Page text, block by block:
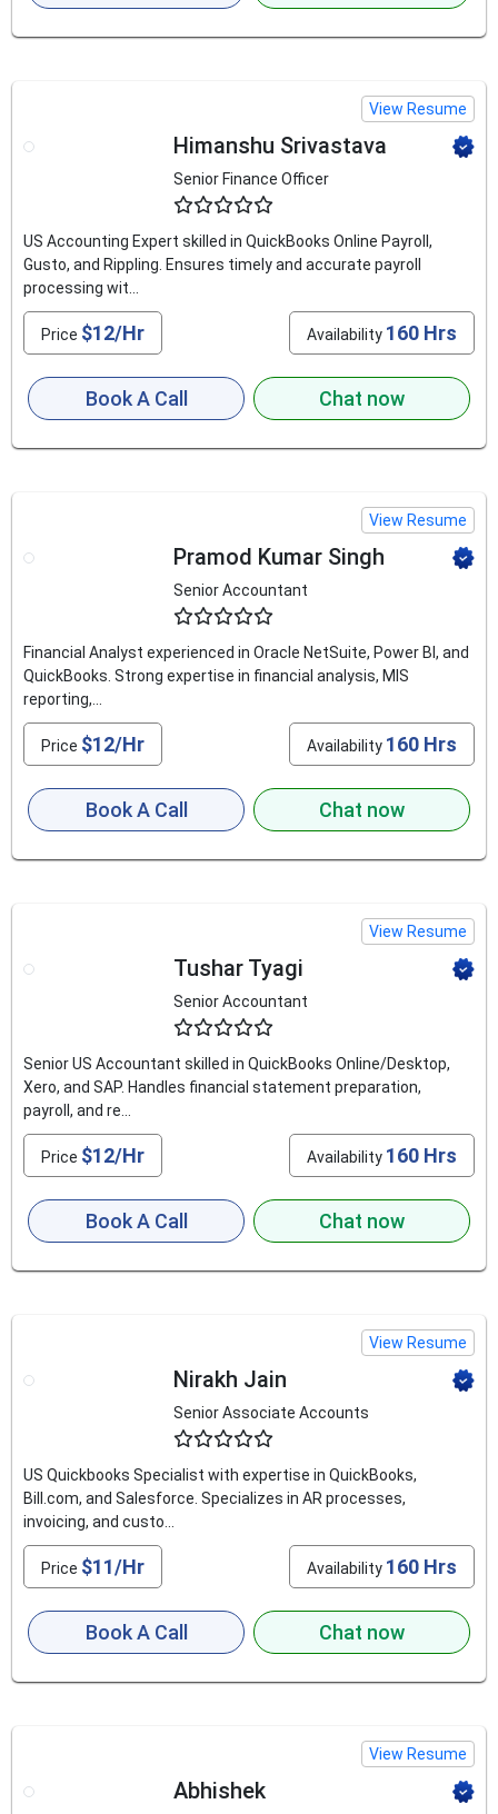
View Resume
Himanshu Srivastava
Senior Finance Officer
US Accounting Expert skilled in QuickBooks Online Payroll,
Gusto, and Rippling. Ensures timely and accurate payroll
processing wit...
Price $12/Hr Availability 160 Hrs
Book A Call Chat now
View Resume
Pramod Kumar Singh
Senior Accountant
Financial Analyst experienced in Oracle NetSuite, Power BI, and
QuickBooks. Strong expertise in financial analysis, MIS
reporting,...
Price $12/Hr Availability 160 Hrs
Book A Call Chat now
View Resume
Tushar Tyagi
Senior Accountant
Senior US Accountant skilled in QuickBooks Online/Desktop,
Xero, and SAP. Handles financial statement preparation,
payroll, and re...
Price $12/Hr Availability 160 Hrs
Book A Call Chat now
View Resume
Nirakh Jain
Senior Associate Accounts
US Quickbooks Specialist with expertise in QuickBooks,
Bill.com, and Salesforce. Specializes in AR processes,
invoicing, and custo...
Price $11/Hr Availability 160 Hrs
Book A Call Chat now
View Resume
Abhishek